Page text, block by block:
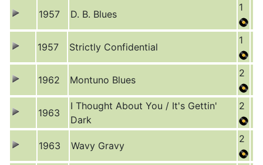
1957 D. B. Blues
1
1957 Strictly Confidential
1
1962 Montuno Blues
2
1963
I Thought About You / It's Gettin'
Dark
2
1963 Wavy Gravy
2